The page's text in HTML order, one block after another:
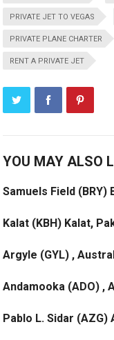
PRIVATE JET TO VEGAS
PRIVATE PLANE CHARTER
RENT A PRIVATE JET
YOU MAY ALSO
Samuels Field
Kalat (KBH) Kalat,
Argyle (GYL) ,
Andamooka (ADO) ,
Pablo L. Sidar (AZG)